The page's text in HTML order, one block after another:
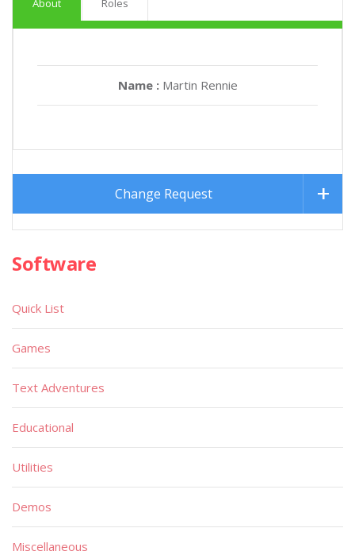
About Roles
Name : Martin Rennie
Change Request
Software
Quick List
Games
Text Adventures
Educational
Utilities
Demos
Miscellaneous